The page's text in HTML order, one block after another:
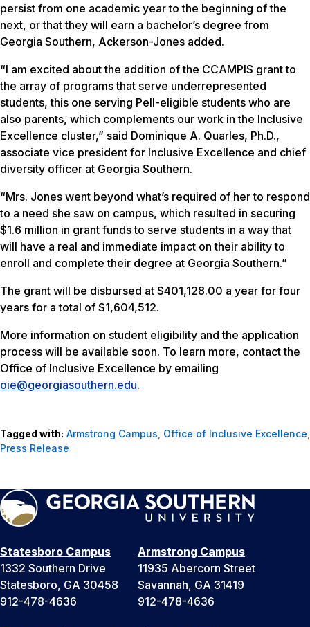
persist from one academic year to the beginning of the
next, or that they will earn a bachelor’s degree from
Georgia Southern, Ackerson-Jones added.
“I am excited about the addition of the CCAMPIS grant to
the array of programs that serve underrepresented
students, this one serving Pell-eligible students who are
also parents, which complements our work in the Inclusive
Excellence cluster,” said Dominique A. Quarles, Ph.D.,
associate vice president for Inclusive Excellence and chief
diversity officer at Georgia Southern.
“Mrs. Jones went beyond what’s required of her to respond
to a need she saw on campus, which resulted in securing
$1.6 million in grant funds to serve students in a way that
will have a real and immediate impact on their ability to
enroll and complete their degree at Georgia Southern.”
The grant will be disbursed at $401,128.00 a year for four
years for a total of $1,604,512.
More information on student eligibility and the application
process will be available soon. To learn more, contact the
Office of Inclusive Excellence by emailing
oie@georgiasouthern.edu.
Tagged with: Armstrong Campus, Office of Inclusive Excellence,
Press Release
Statesboro Campus
1332 Southern Drive
Statesboro, GA 30458
912-478-4636
Armstrong Campus
11935 Abercorn Street
Savannah, GA 31419
912-478-4636